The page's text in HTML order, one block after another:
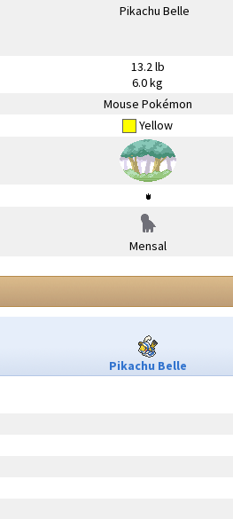
13.2 lb
6.0 kg
Mouse Pokémon
Yellow
Mensal
Pikachu Belle